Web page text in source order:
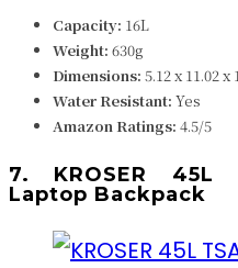
Capacity: 16L
Weight: 630g
Dimensions: ‎‎ ‎5.12 x 11.02 x
Water Resistant: Yes
Amazon Ratings: 4.5/5
7. KROSER 45L
Laptop Backpack